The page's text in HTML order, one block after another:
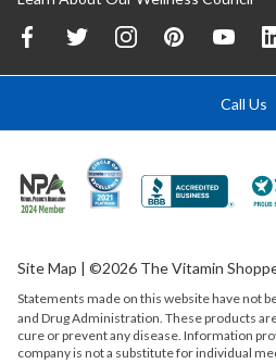
Call Us
Site Map | ©2026 The Vitamin
Statements made on this website have not
and Drug Administration. These products
cure or prevent any disease. Information
company is not a substitute for individual